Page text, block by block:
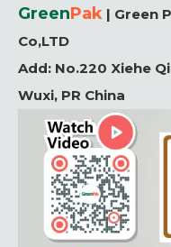
GreenPak | Green
Co,LTD
Add: No.220 Xiehe
Wuxi, PR China